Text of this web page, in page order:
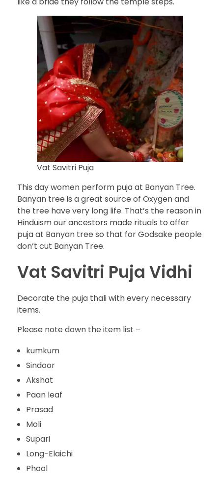
Vat Savitri Puja
This day women perform puja at Banyan Tree.
Banyan tree is a great source of Oxygen and
the tree have very long life. That’s the reason in
Hinduism our ancestors made rituals to offer
puja at Banyan tree so that for Godsake people
don’t cut Banyan Tree.
Vat Savitri Puja Vidhi
Decorate the puja thali with every necessary
items.
Please note down the item list –
kumkum
Sindoor
Akshat
Paan leaf
Prasad
Moli
Supari
Long-Elaichi
Phool